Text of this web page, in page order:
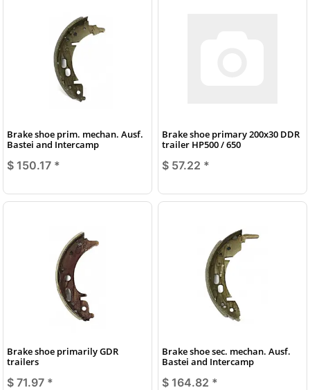
Brake shoe prim. mechan. Ausf.
Bastei and Intercamp
$ 150.17 *
Brake shoe primary 200x30 DDR
trailer HP500 / 650
$ 57.22 *
Brake shoe primarily GDR
trailers
$ 71.97 *
Brake shoe sec. mechan. Ausf.
Bastei and Intercamp
$ 164.82 *